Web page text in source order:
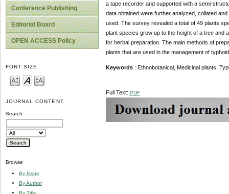
Conference Publishing
Editorial Board
OPEN ACCESS Policy
FONT SIZE
JOURNAL CONTENT
Search
Browse
By Issue
By Author
By Title
a tape recorder and supported with a semi-
data obtained were further analyzed, collated
used. The survey revealed a total of 49 plants
plant species grow up to the height of a tree and
for herbal preparation. The main methods of
plants that are used in the management of
Keywords: Ethnobotanical, Medicinal plants,
Full Text: PDF